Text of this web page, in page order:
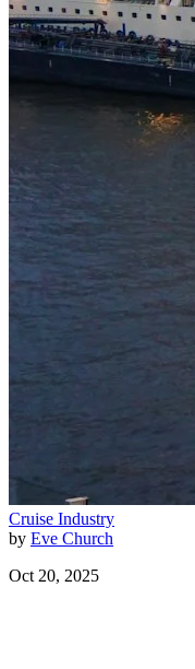
Cruise Industry
by Eve Church
Oct 20, 2025